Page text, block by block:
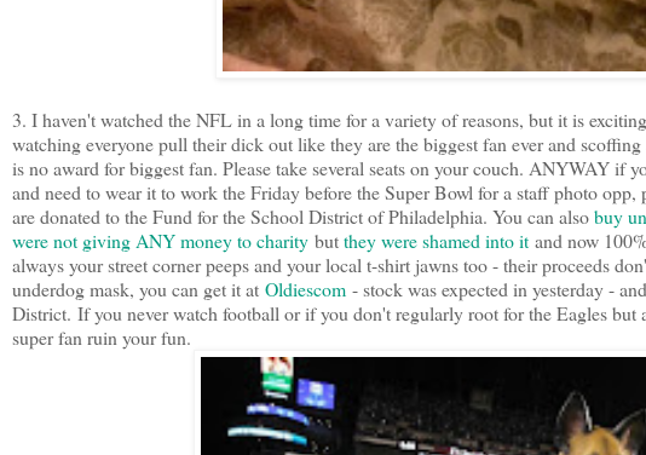
3. I haven't watched the NFL in a long time for a variety of reasons, but it is
watching everyone pull their dick out like they are the biggest fan ever and
is no award for biggest fan. Please take several seats on your couch. ANYWAY if
and need to wear it to work the Friday before the Super Bowl for a staff photo opp,
are donated to the Fund for the School District of Philadelphia. You can alsobuy
were not giving ANY money to charity butthey were shamed into it and now
always your street corner peeps and your local t-shirt jawns too - their proceeds
underdog mask, you can get it at Oldiescom - stock was expected in yesterday -
District. If you never watch football or if you don't regularly root for the Eagles
super fan ruin your fun.